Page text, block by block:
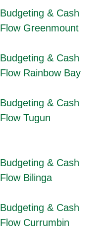
Budgeting & Cash
Flow Greenmount
Budgeting & Cash
Flow Rainbow Bay
Budgeting & Cash
Flow Tugun
Budgeting & Cash
Flow Bilinga
Budgeting & Cash
Flow Currumbin